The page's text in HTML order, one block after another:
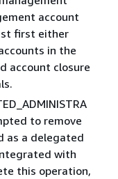
account
first either
in the
account closure
to remove
as a delegated
with
this operation,